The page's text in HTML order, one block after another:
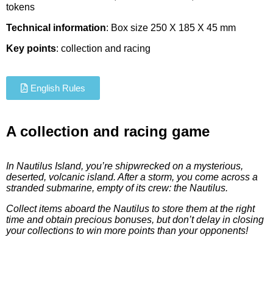
tokens
Technical information: Box size 250 X 185 X 45 mm
Key points: collection and racing
English Rules
A collection and racing game
In Nautilus Island, you’re shipwrecked on a mysterious,
deserted, volcanic island. After a storm, you come across a
stranded submarine, empty of its crew: the Nautilus.
Collect items aboard the Nautilus to store them at the right
time and obtain precious bonuses, but don’t delay in closing
your collections to win more points than your opponents!